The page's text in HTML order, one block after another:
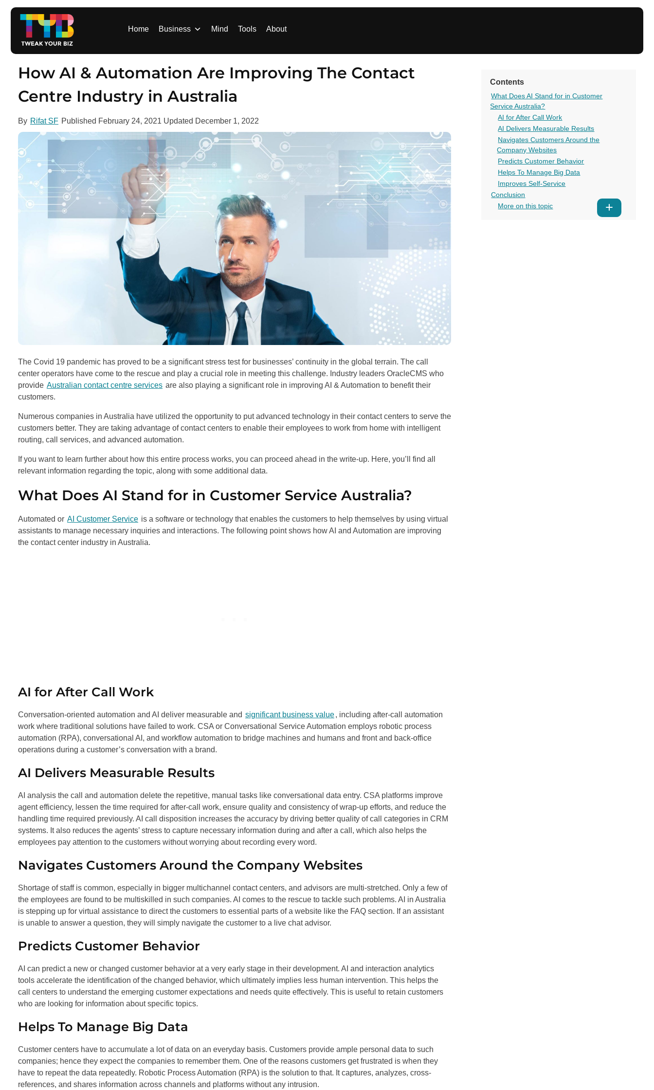
Home Business Mind Tools About
How AI & Automation Are Improving The Contact
Centre Industry in Australia
By Rifat SF Published February 24, 2021 Updated December 1, 2022
The Covid 19 pandemic has proved to be a significant stress test for businesses’ continuity in the global terrain. The call
center operators have come to the rescue and play a crucial role in meeting this challenge. Industry leaders OracleCMS who
provide Australian contact centre services are also playing a significant role in improving AI & Automation to benefit their
customers.
Numerous companies in Australia have utilized the opportunity to put advanced technology in their contact centers to serve the
customers better. They are taking advantage of contact centers to enable their employees to work from home with intelligent
routing, call services, and advanced automation.
If you want to learn further about how this entire process works, you can proceed ahead in the write-up. Here, you’ll find all
relevant information regarding the topic, along with some additional data.
What Does AI Stand for in Customer Service Australia?
Automated or AI Customer Service is a software or technology that enables the customers to help themselves by using virtual
assistants to manage necessary inquiries and interactions. The following point shows how AI and Automation are improving
the contact center industry in Australia.
AI for After Call Work
Conversation-oriented automation and AI deliver measurable and significant business value, including after-call automation
work where traditional solutions have failed to work. CSA or Conversational Service Automation employs robotic process
automation (RPA), conversational AI, and workflow automation to bridge machines and humans and front and back-office
operations during a customer’s conversation with a brand.
AI Delivers Measurable Results
AI analysis the call and automation delete the repetitive, manual tasks like conversational data entry. CSA platforms improve
agent efficiency, lessen the time required for after-call work, ensure quality and consistency of wrap-up efforts, and reduce the
handling time required previously. AI call disposition increases the accuracy by driving better quality of call categories in CRM
systems. It also reduces the agents’ stress to capture necessary information during and after a call, which also helps the
employees pay attention to the customers without worrying about recording every word.
Navigates Customers Around the Company Websites
Shortage of staff is common, especially in bigger multichannel contact centers, and advisors are multi-stretched. Only a few of
the employees are found to be multiskilled in such companies. AI comes to the rescue to tackle such problems. AI in Australia
is stepping up for virtual assistance to direct the customers to essential parts of a website like the FAQ section. If an assistant
is unable to answer a question, they will simply navigate the customer to a live chat advisor.
Predicts Customer Behavior
AI can predict a new or changed customer behavior at a very early stage in their development. AI and interaction analytics
tools accelerate the identification of the changed behavior, which ultimately implies less human intervention. This helps the
call centers to understand the emerging customer expectations and needs quite effectively. This is useful to retain customers
who are looking for information about specific topics.
Helps To Manage Big Data
Customer centers have to accumulate a lot of data on an everyday basis. Customers provide ample personal data to such
companies; hence they expect the companies to remember them. One of the reasons customers get frustrated is when they
have to repeat the data repeatedly. Robotic Process Automation (RPA) is the solution to that. It captures, analyzes, cross-
references, and shares information across channels and platforms without any intrusion.
all
Contents
What Does AI Stand for in Customer
Service Australia?
AI for After Call Work
AI Delivers Measurable Results
Navigates Customers Around the
Company Websites
Predicts Customer Behavior
Helps To Manage Big Data
Improves Self-Service
Conclusion
More on this topic